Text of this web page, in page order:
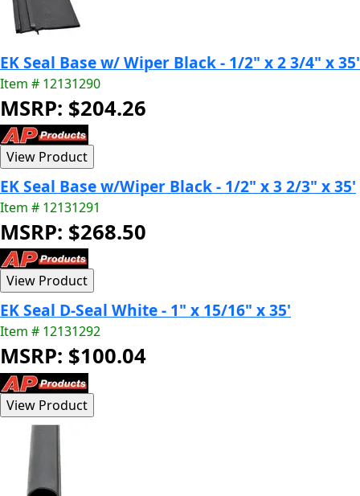
EK Seal Base w/ Wiper Black - 1/2" x 2 3/4" x 35'
Item # 12131290
MSRP: $204.26
EK Seal Base w/Wiper Black - 1/2" x 3 2/3" x 35'
Item # 12131291
MSRP: $268.50
EK Seal D-Seal White - 1" x 15/16" x 35'
Item # 12131292
MSRP: $100.04